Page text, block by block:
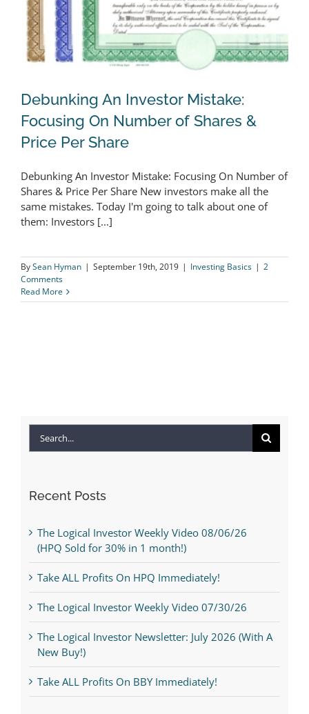
Focusing On Number of Shares &
Price Per Share
Debunking An Investor Mistake:
Focusing On Number of Shares &
Price Per Share
Debunking An Investor Mistake: Focusing On Number of
Shares & Price Per Share New investors make all the
same mistakes. Today I'm going to talk about one of
them: Investors [...]
BySean Hyman | September 19th, 2019 | Investing Basics | 2
Comments
Read More
for:
Recent Posts
The Logical Investor Weekly Video 08/06/26
(HPQ Sold for 30% in 1 month!)
Take ALL Profits On HPQ Immediately!
The Logical Investor Weekly Video 07/30/26
The Logical Investor Newsletter: July 2026 (With A
New Buy!)
Take ALL Profits On BBY Immediately!